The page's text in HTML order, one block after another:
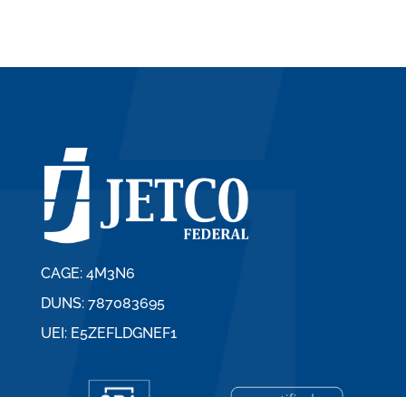
CAGE: 4M3N6
DUNS: 787083695
UEI: E5ZEFLDGNEF1